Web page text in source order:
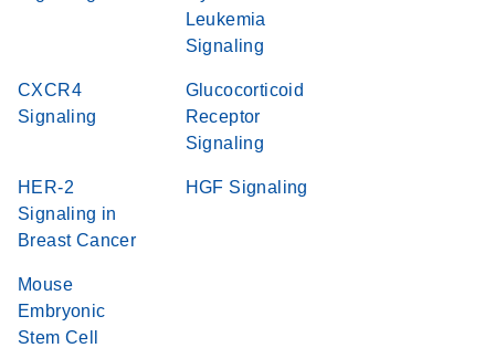
Leukemia
Signaling
CXCR4
Signaling
Glucocorticoid
Receptor
Signaling
HER-2
Signaling in
Breast Cancer
HGF Signaling
Mouse
Embryonic
Stem Cell